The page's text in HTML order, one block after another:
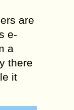
are
e-
a
there
it